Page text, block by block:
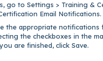
go to Settings > Training &
Email Notifications.
the appropriate notifications
the checkboxes in the
are finished, click Save.